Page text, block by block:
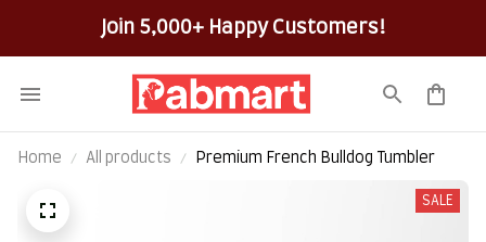
Join 5,000+ Happy Customers!
Home All products Premium French Bulldog Tumbler
SALE